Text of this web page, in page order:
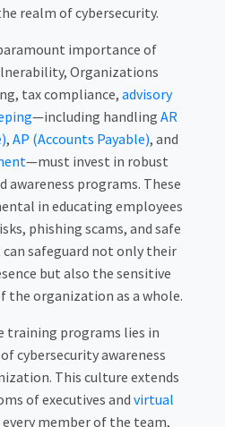
realm of cybersecurity.
importance of
Organizations
tax compliance, advisory
—including handling AR
, AP (Accounts Payable), and
—must invest in robust
awareness programs. These
in educating employees
phishing scams, and safe
safeguard not only their
but also the sensitive
the organization as a whole.
training programs lies in
cybersecurity awareness
This culture extends
of executives and virtual
member of the team,